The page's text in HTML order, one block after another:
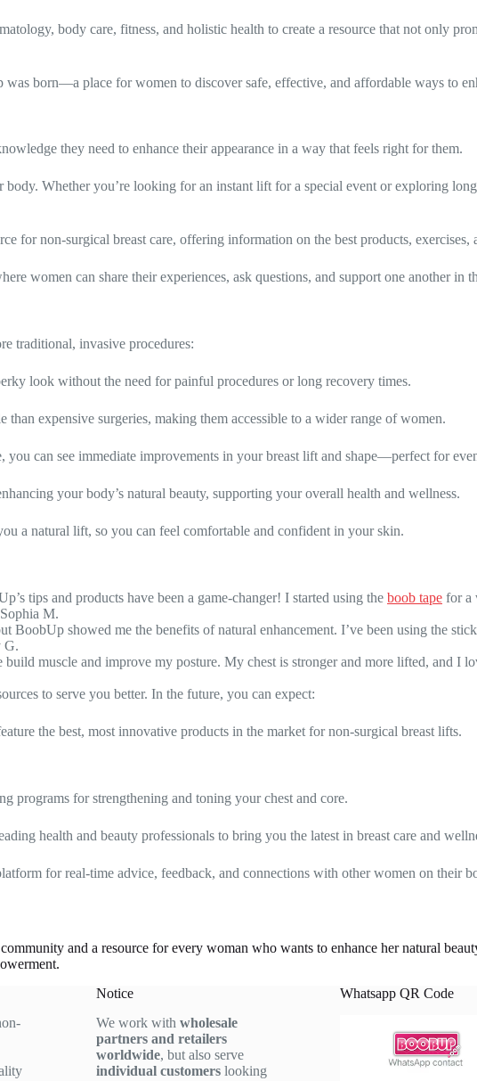
body care, fitness, and holistic health to create a resource that not only
born—a place for women to discover safe, effective, and affordable ways to
they need to enhance their appearance in a way that feels right for them.
Whether you’re looking for an instant lift for a special event or exploring
for non-surgical breast care, offering information on the best products, exercises,
women can share their experiences, ask questions, and support one another in
traditional, invasive procedures:
look without the need for painful procedures or long recovery times.
expensive surgeries, making them accessible to a wider range of women.
can see immediate improvements in your breast lift and shape—perfect for
your body’s natural beauty, supporting your overall health and wellness.
a natural lift, so you can feel comfortable and confident in your skin.
tips and products have been a game-changer! I started using the boob tape for a
M.
BoobUp showed me the benefits of natural enhancement. I’ve been using the
G.
muscle and improve my posture. My chest is stronger and more lifted, and I
to serve you better. In the future, you can expect:
the best, most innovative products in the market for non-surgical breast lifts.
programs for strengthening and toning your chest and core.
health and beauty professionals to bring you the latest in breast care and
for real-time advice, feedback, and connections with other women on their
and a resource for every woman who wants to enhance her natural
Notice
We work with wholesale
partners and retailers
worldwide, but also serve
individual customerslooking
Whatsapp QR Code